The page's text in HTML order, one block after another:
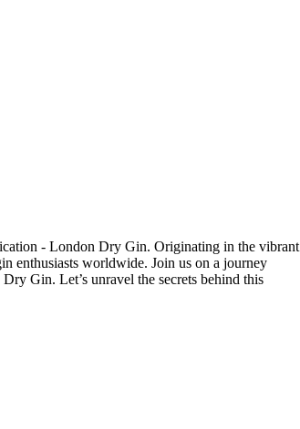
- London Dry ‍Gin. Originating in the vibrant
enthusiasts worldwide. Join⁢ us on a journey
Gin. Let’s ⁣unravel‍ the secrets behind this